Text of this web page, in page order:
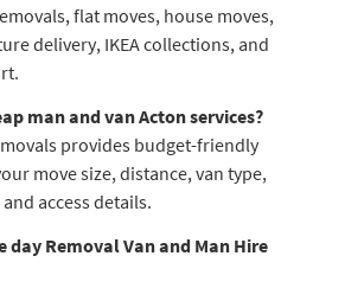
flat moves, house moves,
delivery, IKEA collections, and
man and van Acton services?
provides budget-friendly
move size, distance, van type,
access details.
day Removal Van and Man Hire